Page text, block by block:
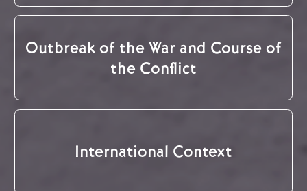
Outbreak of the War and Course of
the Conflict
International Context